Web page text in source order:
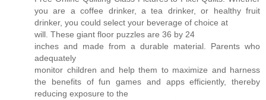
you are a coffee drinker, a tea drinker, or healthy fruit
drinker, you could select your beverage of choice at
will. These giant floor puzzles are 36 by 24
inches and made from a durable material. Parents who
adequately
monitor children and help them to maximize and harness
the benefits of fun games and apps efficiently, thereby
reducing exposure to the